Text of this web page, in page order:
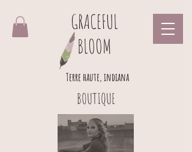
GRACEFUL
BLOOM
BOUTIQUE
Terre haute, indiana